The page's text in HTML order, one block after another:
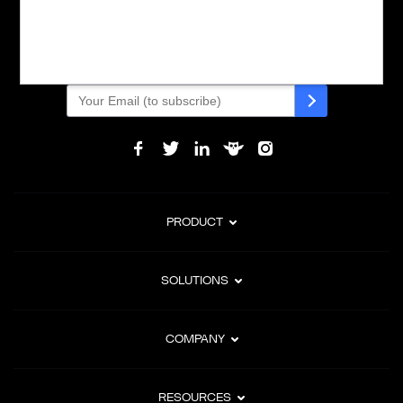
PRODUCT
SOLUTIONS
COMPANY
RESOURCES